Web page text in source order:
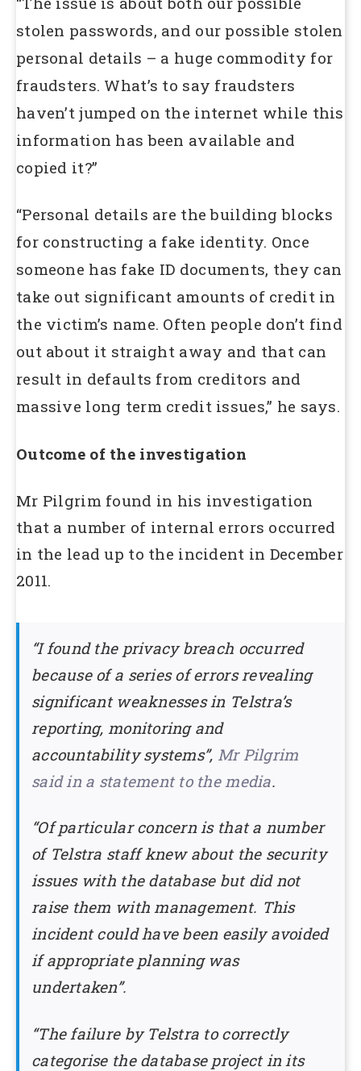
stolen passwords, and our possible stolen
personal details – a huge commodity for
fraudsters. What’s to say fraudsters
haven’t jumped on the internet while this
information has been available and
copied it?”
“Personal details are the building blocks
for constructing a fake identity. Once
someone has fake ID documents, they can
take out significant amounts of credit in
the victim’s name. Often people don’t find
out about it straight away and that can
result in defaults from creditors and
massive long term credit issues,” he says.
Outcome of the investigation
Mr Pilgrim found in his investigation
that a number of internal errors occurred
in the lead up to the incident in December
2011.
“I found the privacy breach occurred
because of a series of errors revealing
significant weaknesses in Telstra’s
reporting, monitoring and
accountability systems”, Mr Pilgrim
said in a statement to the media.
“Of particular concern is that a number
of Telstra staff knew about the security
issues with the database but did not
raise them with management. This
incident could have been easily avoided
if appropriate planning was
undertaken”.
“The failure by Telstra to correctly
categorise the database project in its